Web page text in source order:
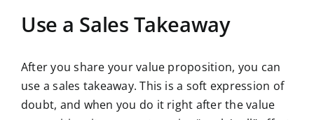
Use a Sales Takeaway
After you share your value proposition, you can
use a sales takeaway. This is a soft expression of
doubt, and when you do it right after the value